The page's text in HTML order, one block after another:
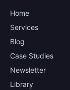
Home
Services
Blog
Case Studies
Newsletter
Library